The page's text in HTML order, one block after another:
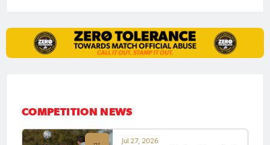
COMPETITION NEWS
Jul 27, 2026